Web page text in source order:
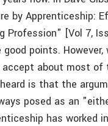
by Apprenticeship:
Profession" [Vol 7,
points. However,
about most of
is that the
posed as an
has worked